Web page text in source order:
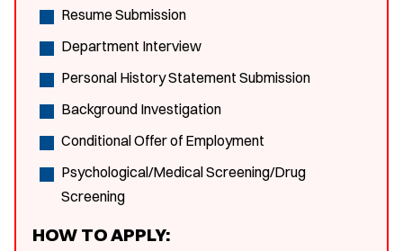
Resume Submission
Department Interview
Personal History Statement Submission
Background Investigation
Conditional Offer of Employment
Psychological/Medical Screening/Drug
Screening
HOW TO APPLY: